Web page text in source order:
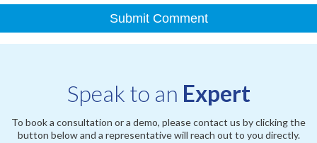
Speak to an Expert
To book a consultation or a demo, please contact us by clicking the
button below and a representative will reach out to you directly.